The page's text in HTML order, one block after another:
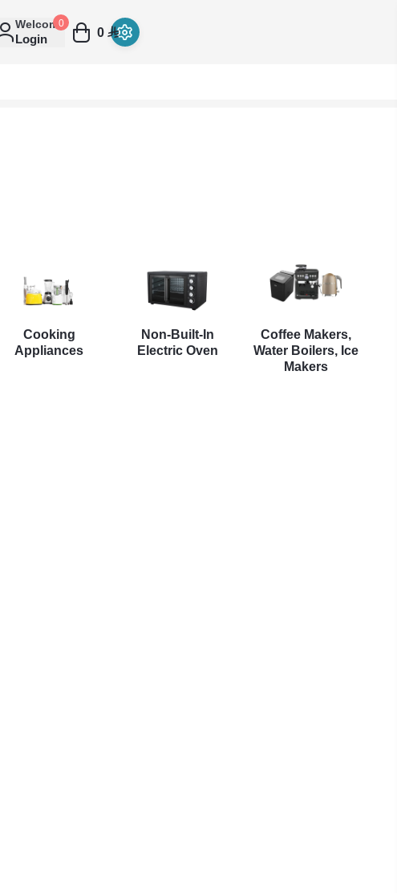
Welcome
Login
0
0
Cooking
Appliances
Non-Built-In
Electric Oven
Coffee Makers,
Water Boilers, Ice
Makers